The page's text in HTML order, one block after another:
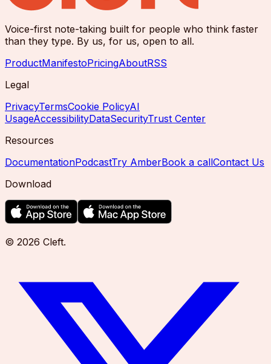
Voice-first note-taking built for people who think faster
than they type. By us, for us, open to all.
ProductManifestoPricingAboutRSS
Legal
PrivacyTermsCookie PolicyAI
UsageAccessibilityDataSecurityTrust Center
Resources
DocumentationPodcastTry AmberBook a callContact Us
Download
© 2026 Cleft.